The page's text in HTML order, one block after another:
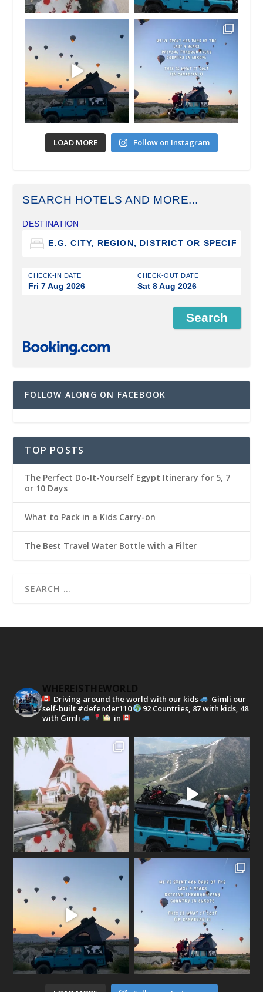
LOAD MORE Follow on Instagram
SEARCH HOTELS AND MORE...
DESTINATION
CHECK-IN DATE
Fri 7 Aug 2026
CHECK-OUT DATE
Sat 8 Aug 2026
FOLLOW ALONG ON FACEBOOK
TOP POSTS
The Perfect Do-It-Yourself Egypt Itinerary for 5, 7
or 10 Days
What to Pack in a Kids Carry-on
The Best Travel Water Bottle with a Filter
WHEREISTHEWORLD
Driving around the world with our kids
Gimli our
self-built #defender110
92 Countries, 87 with kids, 48
with Gimli
in